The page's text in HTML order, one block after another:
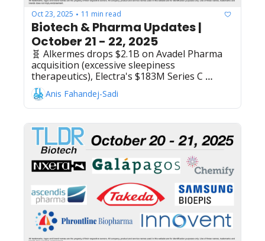
Oct 23, 2025 • 11 min read
Biotech & Pharma Updates |
October 21 - 22, 2025
🧬 Alkermes drops $2.1B on Avadel Pharma
acquisition (excessive sleepiness
therapeutics), Electra's $183M Series C
powering rare inflammatory disease drug
development, Flagship Pioneering launches
Expedition Medicines with $50M to apply AI
and covalent chemistry in cancer and immune
diseases drug development, Sanofi's
efdoralprin alfa meets Ph2 goals in alpha-1
antitrypsin deficiency, Novavax transfers
Maryland HQ lease to AstraZeneca for
$59.8M, AstraZeneca + Amgen's Tezspire
lands EU approval in chronic rhinosinusitis
with nasal polyps, Regeneron settles Eylea
patent dispute with Celltrion - clearing
biosimilar launch for December 2026
Anis Fahandej-Sadi